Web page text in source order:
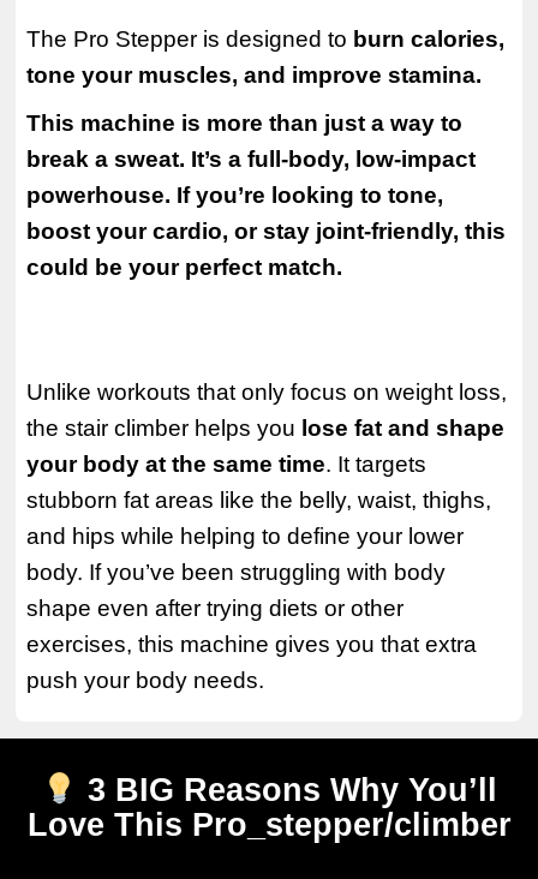
The Pro Stepper is designed to burn calories,
tone your muscles, and improve stamina.
This machine is more than just a way to
break a sweat. It’s a full-body, low-impact
powerhouse. If you’re looking to tone,
boost your cardio, or stay joint-friendly, this
could be your perfect match.
Unlike workouts that only focus on weight loss,
the stair climber helps you lose fat and shape
your body at the same time. It targets
stubborn fat areas like the belly, waist, thighs,
and hips while helping to define your lower
body. If you’ve been struggling with body
shape even after trying diets or other
exercises, this machine gives you that extra
push your body needs.
3 BIG Reasons Why You’ll
Love This Pro_stepper/climber